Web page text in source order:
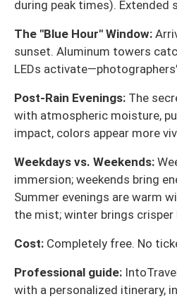
during peak times). Extended
The "Blue Hour" Window:
sunset. Aluminum towers
LEDs
Post-Rain Evenings: The
with atmospheric moisture,
impact, colors appear more
Weekdays vs. Weekends:
immersion; weekends bring
Summer evenings are warm
the mist; winter brings crisper
Cost: Completely free. No
Professional guide:
with a personalized itinerary,